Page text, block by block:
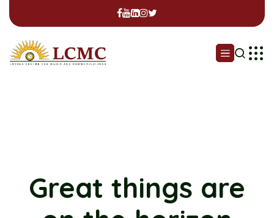
Great things are